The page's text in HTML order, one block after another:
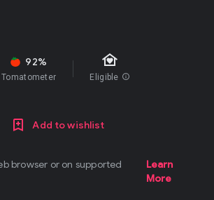
92%
Tomatometer
family_home
Eligible info
Add to wishlist
browser or on supported
Learn
More